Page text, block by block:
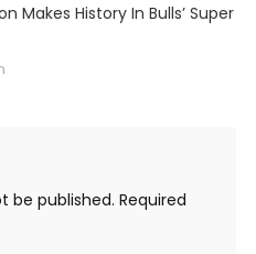
Makes History In Bulls’ Super
be published. Required